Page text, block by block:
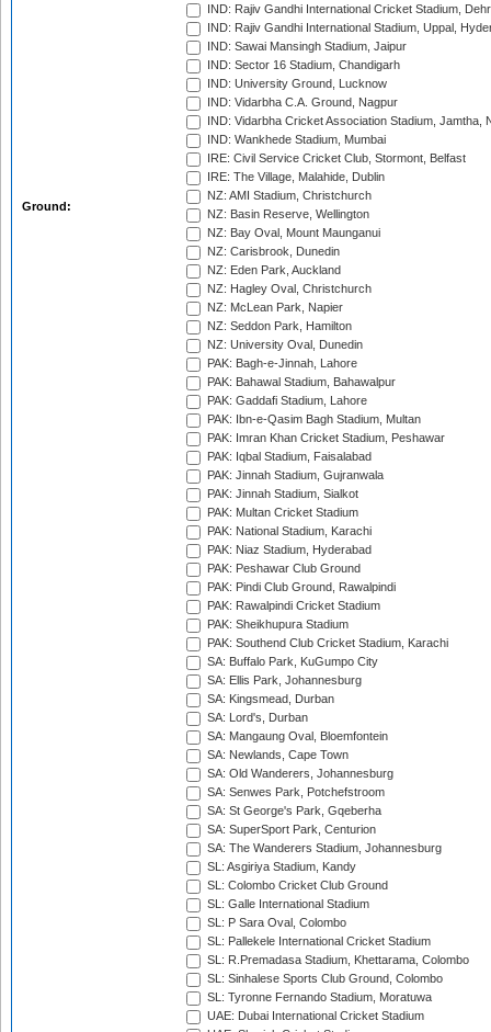
Ground:
IND: Rajiv Gandhi International Cricket Stadium,
IND: Rajiv Gandhi International Stadium, Uppal,
IND: Sawai Mansingh Stadium, Jaipur
IND: Sector 16 Stadium, Chandigarh
IND: University Ground, Lucknow
IND: Vidarbha C.A. Ground, Nagpur
IND: Vidarbha Cricket Association Stadium, Jamtha,
IND: Wankhede Stadium, Mumbai
IRE: Civil Service Cricket Club, Stormont, Belfast
IRE: The Village, Malahide, Dublin
NZ: AMI Stadium, Christchurch
NZ: Basin Reserve, Wellington
NZ: Bay Oval, Mount Maunganui
NZ: Carisbrook, Dunedin
NZ: Eden Park, Auckland
NZ: Hagley Oval, Christchurch
NZ: McLean Park, Napier
NZ: Seddon Park, Hamilton
NZ: University Oval, Dunedin
PAK: Bagh-e-Jinnah, Lahore
PAK: Bahawal Stadium, Bahawalpur
PAK: Gaddafi Stadium, Lahore
PAK: Ibn-e-Qasim Bagh Stadium, Multan
PAK: Imran Khan Cricket Stadium, Peshawar
PAK: Iqbal Stadium, Faisalabad
PAK: Jinnah Stadium, Gujranwala
PAK: Jinnah Stadium, Sialkot
PAK: Multan Cricket Stadium
PAK: National Stadium, Karachi
PAK: Niaz Stadium, Hyderabad
PAK: Peshawar Club Ground
PAK: Pindi Club Ground, Rawalpindi
PAK: Rawalpindi Cricket Stadium
PAK: Sheikhupura Stadium
PAK: Southend Club Cricket Stadium, Karachi
SA: Buffalo Park, KuGumpo City
SA: Ellis Park, Johannesburg
SA: Kingsmead, Durban
SA: Lord's, Durban
SA: Mangaung Oval, Bloemfontein
SA: Newlands, Cape Town
SA: Old Wanderers, Johannesburg
SA: Senwes Park, Potchefstroom
SA: St George's Park, Gqeberha
SA: SuperSport Park, Centurion
SA: The Wanderers Stadium, Johannesburg
SL: Asgiriya Stadium, Kandy
SL: Colombo Cricket Club Ground
SL: Galle International Stadium
SL: P Sara Oval, Colombo
SL: Pallekele International Cricket Stadium
SL: R.Premadasa Stadium, Khettarama, Colombo
SL: Sinhalese Sports Club Ground, Colombo
SL: Tyronne Fernando Stadium, Moratuwa
UAE: Dubai International Cricket Stadium